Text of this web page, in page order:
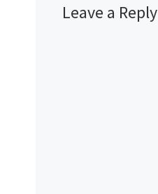
Leave a Reply